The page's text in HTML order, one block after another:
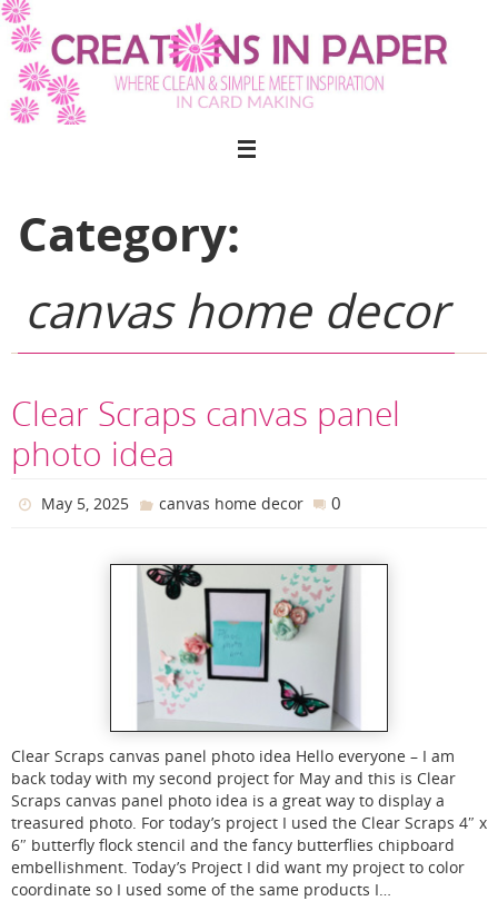
Skip
to
content
Category:
canvas home decor
Clear Scraps canvas panel
photo idea
May 5, 2025 canvas home decor 0
Clear Scraps canvas panel photo idea Hello everyone – I am
back today with my second project for May and this is Clear
Scraps canvas panel photo idea is a great way to display a
treasured photo. For today’s project I used the Clear Scraps 4″ x
6″ butterfly flock stencil and the fancy butterflies chipboard
embellishment. Today’s Project I did want my project to color
coordinate so I used some of the same products I…